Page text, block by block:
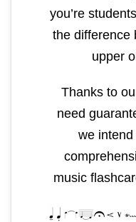
you’re
the difference
upper
Thanks to
need
we
music